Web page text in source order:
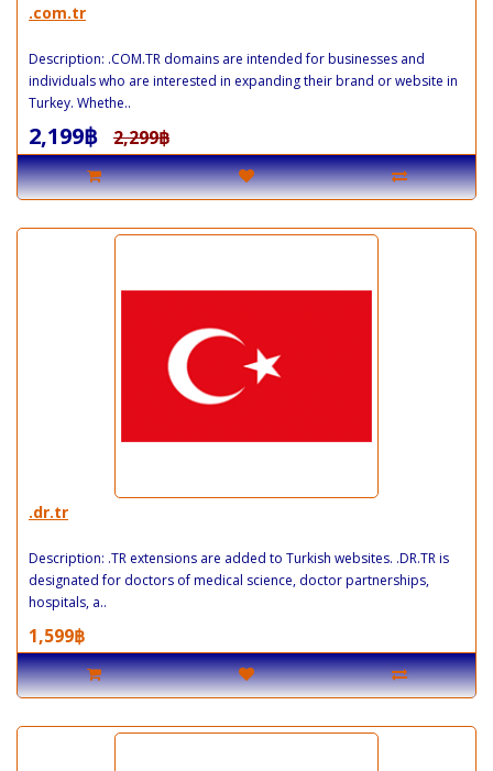
.com.tr
Description: .COM.TR domains are intended for businesses and
individuals who are interested in expanding their brand or website in
Turkey. Whethe..
2,199฿ 2,299฿
.dr.tr
Description: .TR extensions are added to Turkish websites. .DR.TR is
designated for doctors of medical science, doctor partnerships,
hospitals, a..
1,599฿